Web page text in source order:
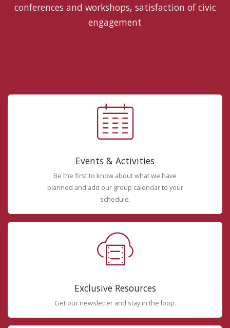
conferences and workshops, satisfaction of civic
engagement
Events & Activities
Be the first to know about what we have
planned and add our group calendar to your
schedule.
Exclusive Resources
Get our newsletter and stay in the loop.